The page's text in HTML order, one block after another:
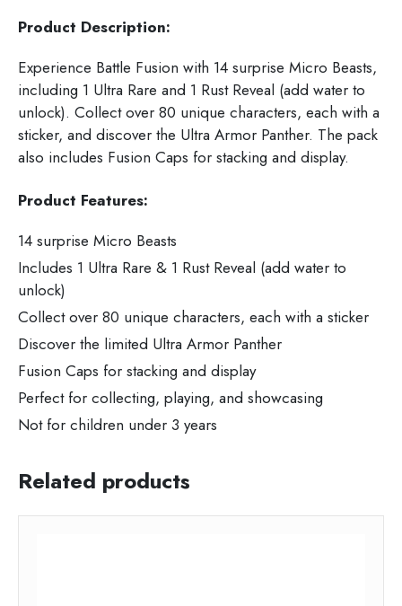
Product Description:
Experience Battle Fusion with 14 surprise Micro Beasts,
including 1 Ultra Rare and 1 Rust Reveal (add water to
unlock). Collect over 80 unique characters, each with a
sticker, and discover the Ultra Armor Panther. The pack
also includes Fusion Caps for stacking and display.
Product Features:
14 surprise Micro Beasts
Includes 1 Ultra Rare & 1 Rust Reveal (add water to
unlock)
Collect over 80 unique characters, each with a sticker
Discover the limited Ultra Armor Panther
Fusion Caps for stacking and display
Perfect for collecting, playing, and showcasing
Not for children under 3 years
Related products